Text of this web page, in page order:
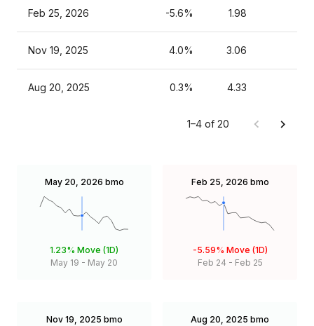
Feb 25, 2026 -5.6% 1.98
Nov 19, 2025 4.0% 3.06
Aug 20, 2025 0.3% 4.33
1–4 of 20
May 20, 2026 bmo
1.23% Move (1D)
May 19 - May 20
Feb 25, 2026 bmo
-5.59% Move (1D)
Feb 24 - Feb 25
Nov 19, 2025 bmo Aug 20, 2025 bmo